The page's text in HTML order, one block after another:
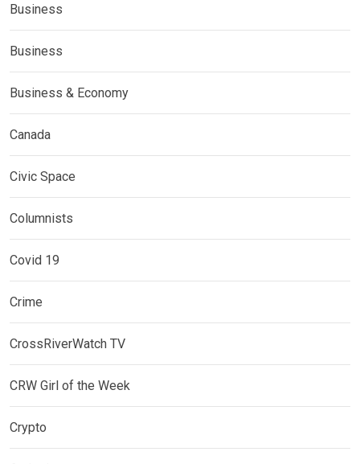
Business
Business
Business & Economy
Canada
Civic Space
Columnists
Covid 19
Crime
CrossRiverWatch TV
CRW Girl of the Week
Crypto